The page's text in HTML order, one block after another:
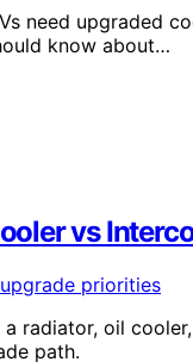
need upgraded
know about…
vs
radiator, oil
path.